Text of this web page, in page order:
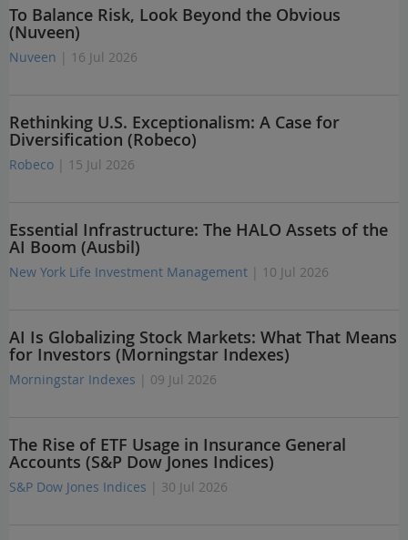
To Balance Risk, Look Beyond the Obvious
(Nuveen)
Nuveen | 16 Jul 2026
Rethinking U.S. Exceptionalism: A Case for
Diversification (Robeco)
Robeco | 15 Jul 2026
Essential Infrastructure: The HALO Assets of the
AI Boom (Ausbil)
New York Life Investment Management | 10 Jul 2026
AI Is Globalizing Stock Markets: What That Means
for Investors (Morningstar Indexes)
Morningstar Indexes | 09 Jul 2026
The Rise of ETF Usage in Insurance General
Accounts (S&P Dow Jones Indices)
S&P Dow Jones Indices | 30 Jul 2026